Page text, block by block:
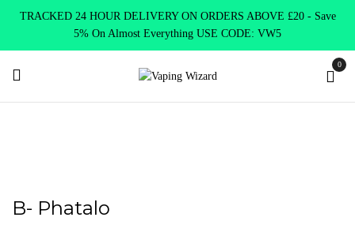
TRACKED 24 HOUR DELIVERY ON ORDERS ABOVE £20 - Save
5% On Almost Everything USE CODE: VW5
0
B- Phatalo